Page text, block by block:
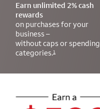
Earn unlimited 2% cash
rewards
on purchases for your
business –
without caps or spending
categories.1